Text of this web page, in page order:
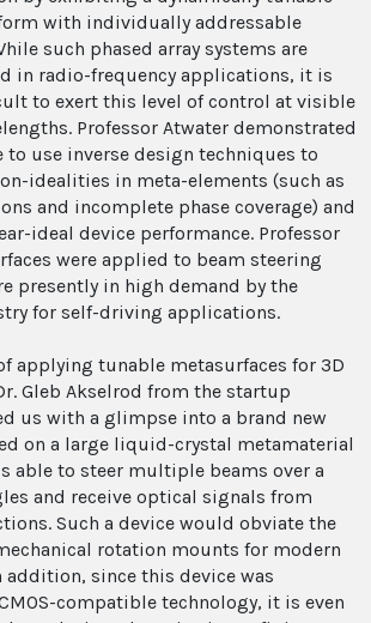
with individually addressable
such phased array systems are
in radio-frequency applications, it is
to exert this level of control at visible
Professor Atwater demonstrated
use inverse design techniques to
idealities in meta-elements (such as
and incomplete phase coverage) and
ideal device performance. Professor
were applied to beam steering
presently in high demand by the
for self-driving applications.
applying tunable metasurfaces for 3D
Gleb Akselrod from the startup
us with a glimpse into a brand new
on a large liquid-crystal metamaterial
able to steer multiple beams over a
and receive optical signals from
Such a device would obviate the
rotation mounts for modern
addition, since this device was
compatible technology, it is even